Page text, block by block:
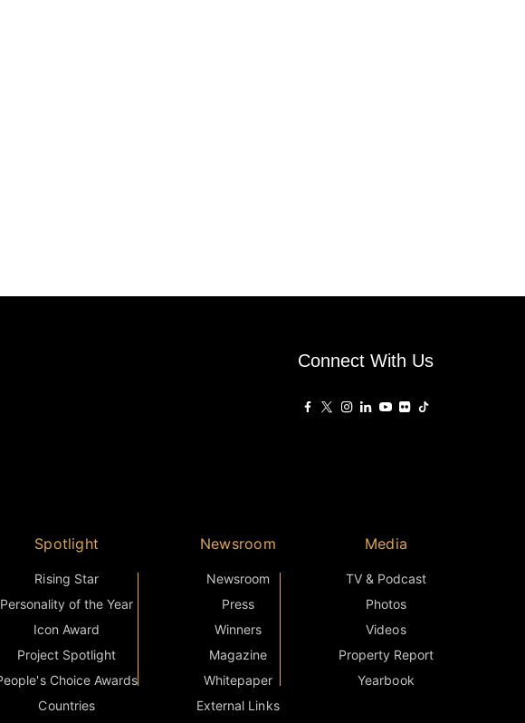
Connect With Us
Personality of the Year
Project Spotlight
People's Choice Awards
Countries
Magazine
Whitepaper
External Links
Photos
Property Report
Yearbook